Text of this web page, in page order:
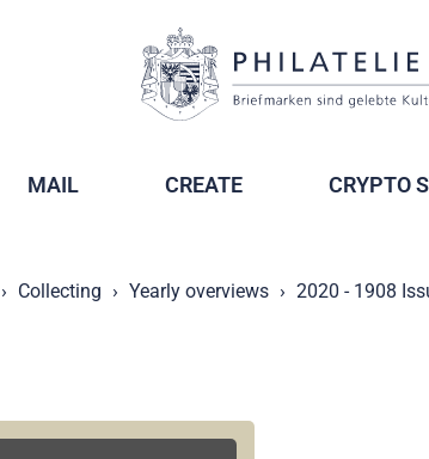
MAIL CREATE CRYPTO
Collecting Yearly overviews 2020 - 1908